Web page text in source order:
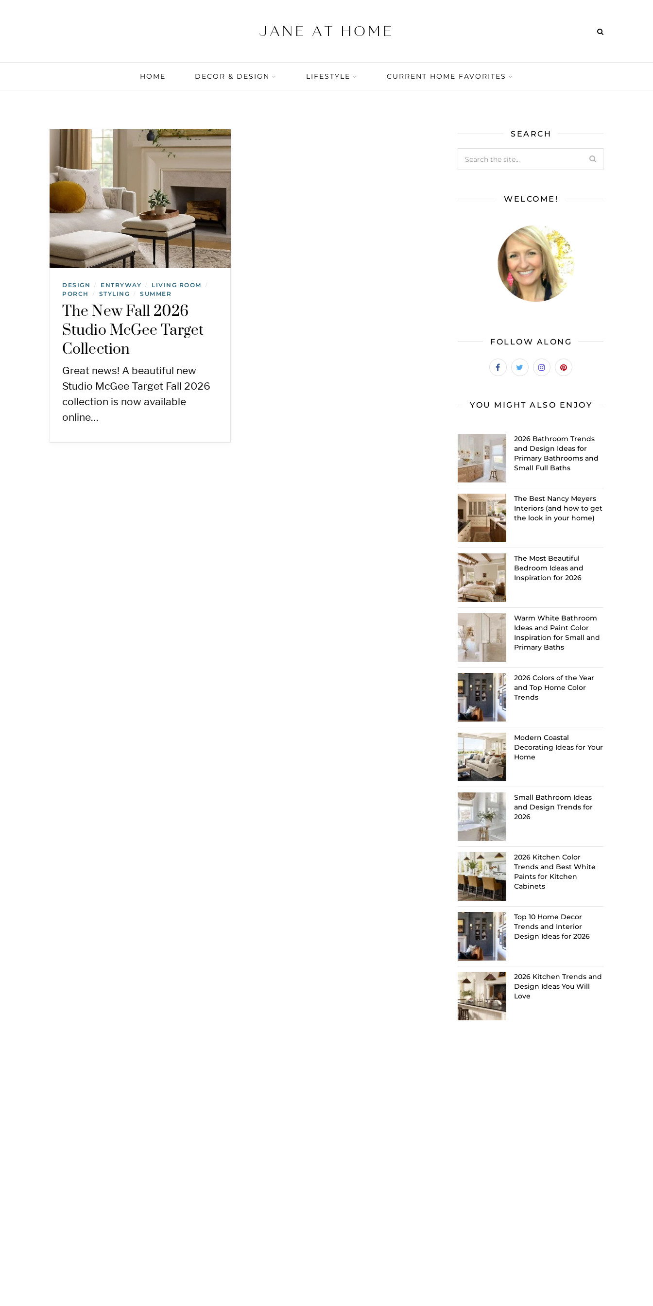
HOME DECOR & DESIGN LIFESTYLE CURRENT HOME FAVORITES
DESIGN / ENTRYWAY / LIVING ROOM /
PORCH / STYLING / SUMMER
The New Fall 2026
Studio McGee Target
Collection
Great news! A beautiful new
Studio McGee Target Fall 2026
collection is now available
online…
SEARCH
WELCOME!
FOLLOW ALONG
YOU MIGHT ALSO ENJOY
2026 Bathroom Trends
and Design Ideas for
Primary Bathrooms and
Small Full Baths
The Best Nancy Meyers
Interiors (and how to get
the look in your home)
The Most Beautiful
Bedroom Ideas and
Inspiration for 2026
Warm White Bathroom
Ideas and Paint Color
Inspiration for Small and
Primary Baths
2026 Colors of the Year
and Top Home Color
Trends
Modern Coastal
Decorating Ideas for Your
Home
Small Bathroom Ideas
and Design Trends for
2026
2026 Kitchen Color
Trends and Best White
Paints for Kitchen
Cabinets
Top 10 Home Decor
Trends and Interior
Design Ideas for 2026
2026 Kitchen Trends and
Design Ideas You Will
Love